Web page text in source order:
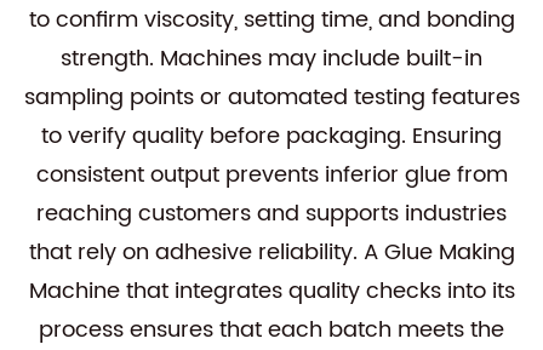
to confirm viscosity, setting time, and bonding
strength. Machines may include built-in
sampling points or automated testing features
to verify quality before packaging. Ensuring
consistent output prevents inferior glue from
reaching customers and supports industries
that rely on adhesive reliability. A Glue Making
Machine that integrates quality checks into its
process ensures that each batch meets the